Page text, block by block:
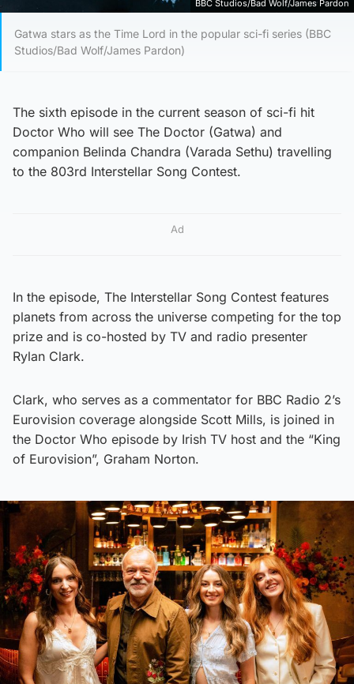
BBC Studios/Bad Wolf/James Pardon
Gatwa stars as the Time Lord in the popular sci-fi series (BBC
Studios/Bad Wolf/James Pardon)
The sixth episode in the current season of sci-fi hit
Doctor Who will see The Doctor (Gatwa) and
companion Belinda Chandra (Varada Sethu) travelling
to the 803rd Interstellar Song Contest.
Ad
In the episode, The Interstellar Song Contest features
planets from across the universe competing for the top
prize and is co-hosted by TV and radio presenter
Rylan Clark.
Clark, who serves as a commentator for BBC Radio 2’s
Eurovision coverage alongside Scott Mills, is joined in
the Doctor Who episode by Irish TV host and the “King
of Eurovision”, Graham Norton.